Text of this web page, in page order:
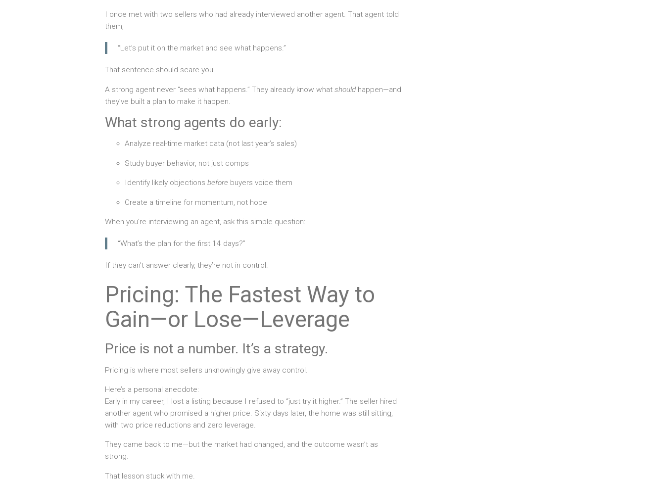
I once met with two sellers who had already interviewed another agent. That agent told
them,
“Let’s put it on the market and see what happens.”
That sentence should scare you.
A strong agent never “sees what happens.” They already know whatshouldhappen—and
they’ve built a plan to make it happen.
What strong agents do early:
Analyze real-time market data (not last year’s sales)
Study buyer behavior, not just comps
Identify likely objectionsbefore buyers voice them
Create a timeline for momentum, not hope
When you’re interviewing an agent, ask this simple question:
“What’s the plan for the first 14 days?”
If they can’t answer clearly, they’re not in control.
Pricing: The Fastest Way to
Gain—or Lose—Leverage
Price is not a number. It’s a strategy.
Pricing is where most sellers unknowingly give away control.
Here’s a personal anecdote:
Early in my career, I lost a listing because I refused to “just try it higher.” The seller hired
another agent who promised a higher price. Sixty days later, the home was still sitting,
with two price reductions and zero leverage.
They came back to me—but the market had changed, and the outcome wasn’t as
strong.
That lesson stuck with me.